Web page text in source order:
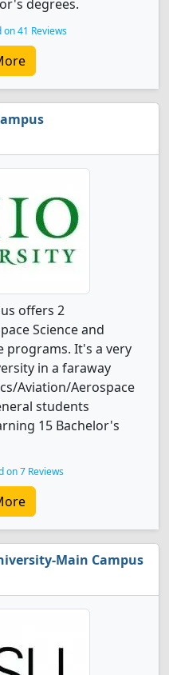
degrees.
on 41 Reviews
offers 2
Science and
programs. It's a very
in a faraway
Aviation/Aerospace
students
15 Bachelor's
on 7 Reviews
Main Campus